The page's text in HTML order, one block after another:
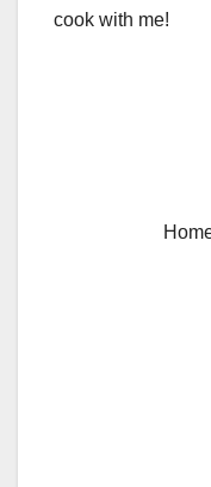
cook with me!